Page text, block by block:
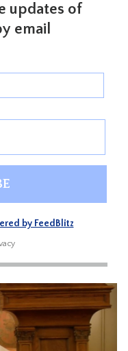
updates of
email
by FeedBlitz